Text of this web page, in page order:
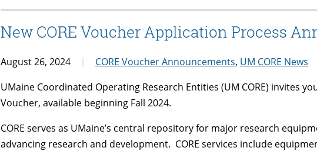
New CORE Voucher Application Process
August 26, 2024 CORE Voucher Announcements, UM CORE News
UMaine Coordinated Operating Research Entities (UM CORE) invites
Voucher, available beginning Fall 2024.
CORE serves as UMaine’s central repository for major research
advancing research and development. CORE services include